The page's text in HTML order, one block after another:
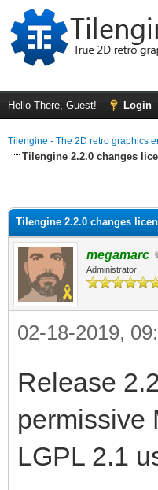
Hello There, Guest! Login
Tilengine - The 2D retro graphics
Tilengine 2.2.0 changes
Tilengine 2.2.0 changes
megamarc
Administrator
02-18-2019,
Release
permissive
LGPL 2.1